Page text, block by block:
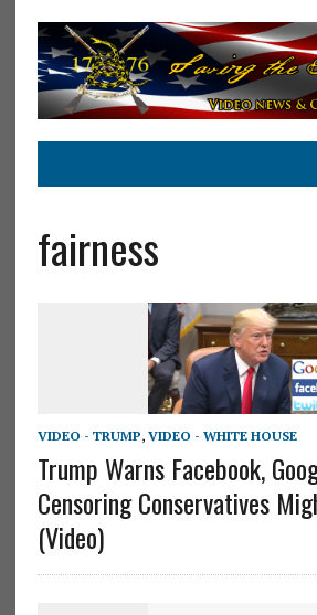
fairness
VIDEO - TRUMP, VIDEO - WHITE HOUSE
Trump Warns Facebook,
Censoring Conservatives
(Video)